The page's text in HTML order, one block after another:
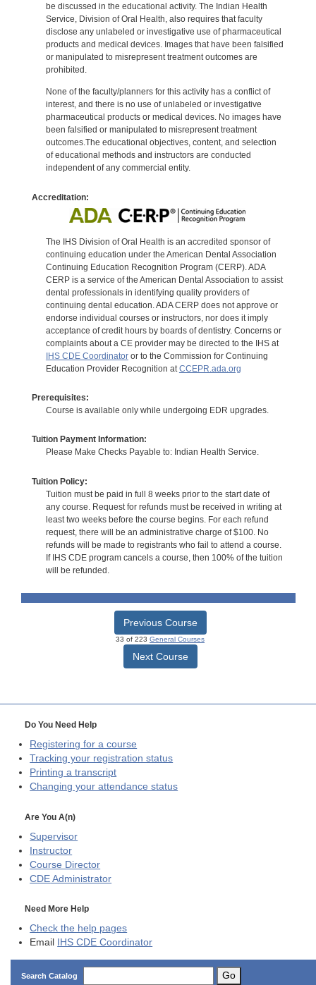
be discussed in the educational activity. The Indian Health
Service, Division of Oral Health, also requires that faculty
disclose any unlabeled or investigative use of pharmaceutical
products and medical devices. Images that have been falsified
or manipulated to misrepresent treatment outcomes are
prohibited.
None of the faculty/planners for this activity has a conflict of
interest, and there is no use of unlabeled or investigative
pharmaceutical products or medical devices. No images have
been falsified or manipulated to misrepresent treatment
outcomes.The educational objectives, content, and selection
of educational methods and instructors are conducted
independent of any commercial entity.
Accreditation:
The IHS Division of Oral Health is an accredited sponsor of
continuing education under the American Dental Association
Continuing Education Recognition Program (CERP). ADA
CERP is a service of the American Dental Association to assist
dental professionals in identifying quality providers of
continuing dental education. ADA CERP does not approve or
endorse individual courses or instructors, nor does it imply
acceptance of credit hours by boards of dentistry. Concerns or
complaints about a CE provider may be directed to the IHS at
IHS CDE Coordinatoror to the Commission for Continuing
Education Provider Recognition at CCEPR.ada.org
Prerequisites:
Course is available only while undergoing EDR upgrades.
Tuition Payment Information:
Please Make Checks Payable to: Indian Health Service.
Tuition Policy:
Tuition must be paid in full 8 weeks prior to the start date of
any course. Request for refunds must be received in writing at
least two weeks before the course begins. For each refund
request, there will be an administrative charge of $100. No
refunds will be made to registrants who fail to attend a course.
If IHS CDE program cancels a course, then 100% of the tuition
will be refunded.
Previous Course
33 of 223 General Courses
Next Course
Do You Need Help
Registering for a course
Tracking your registration status
Printing a transcript
Changing your attendance status
Are You A(n)
Supervisor
Instructor
Course Director
CDE Administrator
Need More Help
Check the help pages
Email
IHS CDE Coordinator
Search Catalog Go